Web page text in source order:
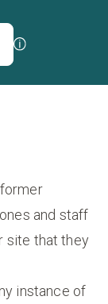
and staff
site that they
instance of